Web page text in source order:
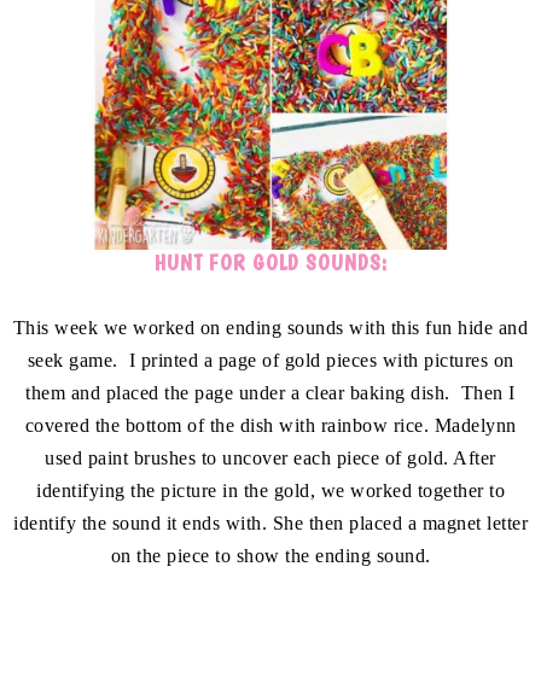
HUNT FOR GOLD SOUNDS:
This week we worked on ending sounds with this fun hide and
seek game. I printed a page of gold pieces with pictures on
them and placed the page under a clear baking dish. Then I
covered the bottom of the dish with rainbow rice. Madelynn
used paint brushes to uncover each piece of gold. After
identifying the picture in the gold, we worked together to
identify the sound it ends with. She then placed a magnet letter
on the piece to show the ending sound.